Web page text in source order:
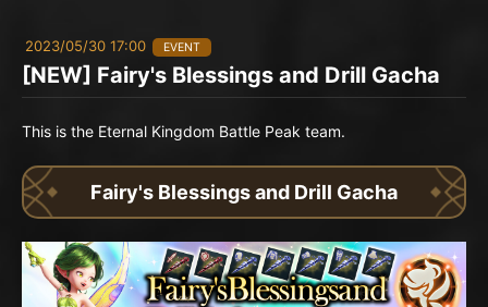
2023/05/30 17:00 EVENT
[NEW] Fairy's Blessings and Drill Gacha
This is the Eternal Kingdom Battle Peak team.
Fairy's Blessings and Drill Gacha